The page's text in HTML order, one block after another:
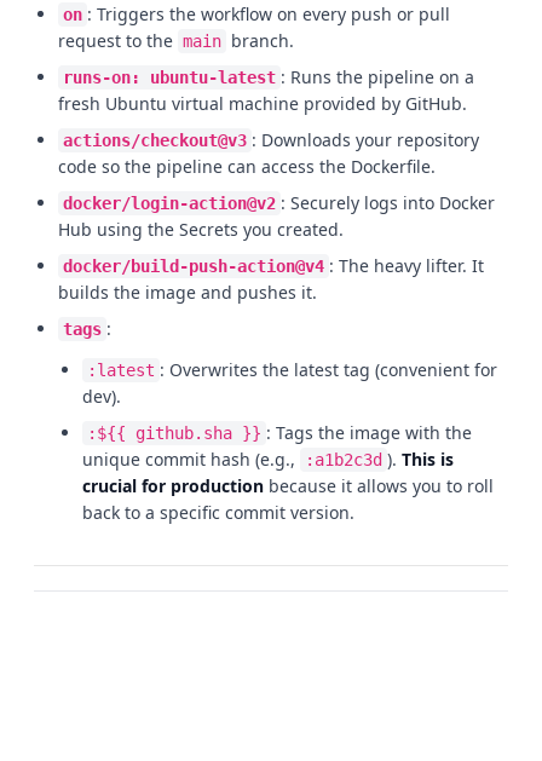
on : Triggers the workflow on every push or pull
request to the main branch.
runs-on: ubuntu-latest : Runs the pipeline on a
fresh Ubuntu virtual machine provided by GitHub.
actions/checkout@v3 : Downloads your repository
code so the pipeline can access the Dockerfile.
docker/login-action@v2 : Securely logs into Docker
Hub using the Secrets you created.
docker/build-push-action@v4 : The heavy lifter. It
builds the image and pushes it.
tags :
:latest : Overwrites the latest tag (convenient for
dev).
:${{ github.sha }} : Tags the image with the
unique commit hash (e.g.,
:a1b2c3d ). This is
crucial for production because it allows you to roll
back to a specific commit version.